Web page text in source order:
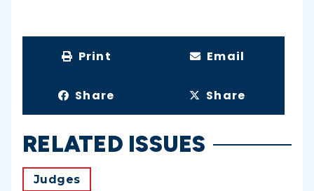
Print Email
Share Share
RELATED ISSUES
Judges